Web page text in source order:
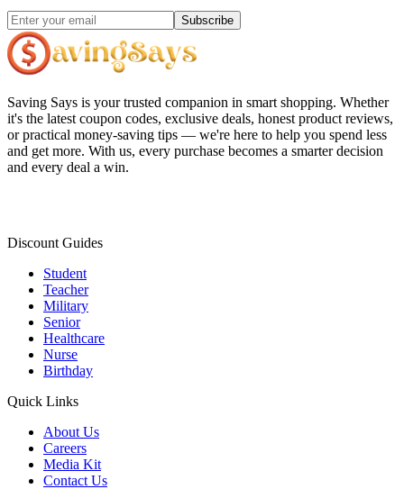
Subscribe
Saving Says is your trusted companion in smart shopping. Whether
it's the latest coupon codes, exclusive deals, honest product reviews,
or practical money-saving tips — we're here to help you spend less
and get more. With us, every purchase becomes a smarter decision
and every deal a win.
Discount Guides
Student
Teacher
Military
Senior
Healthcare
Nurse
Birthday
Quick Links
About Us
Careers
Media Kit
Contact Us